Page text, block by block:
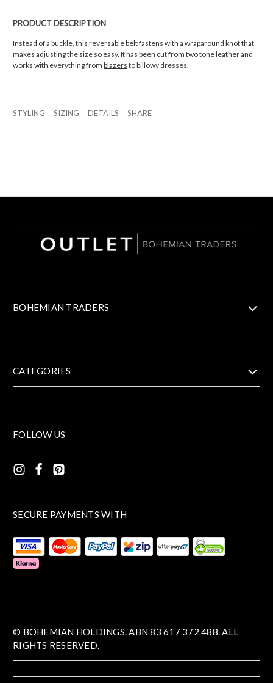
PRODUCT DESCRIPTION
Instead of a buckle, this reversable belt fastens with a wraparound knot that
makes adjusting the size so easy. It has been cut from two tone leather and
works with everything from blazers to billowy dresses.
STYLING SIZING DETAILS SHARE
BOHEMIAN TRADERS
CATEGORIES
FOLLOW US
SECURE PAYMENTS WITH
© BOHEMIAN HOLDINGS. ABN 83 617 372 488. ALL
RIGHTS RESERVED.